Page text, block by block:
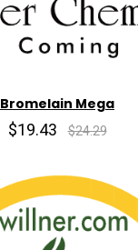
Bromelain Mega
$19.43 $24.29